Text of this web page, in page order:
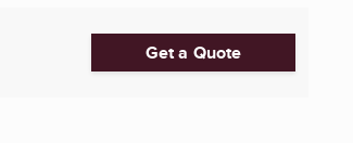
Get a Quote